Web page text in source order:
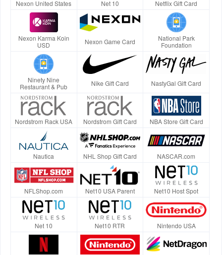
Nexon United States Net 10 Netflix Gift Card
Nexon Karma Koin
USD
Nexon Game Card
National Park
Foundation
Ninety Nine
Restaurant & Pub
Nike Gift Card NastyGal Gift Card
Nordstrom Rack USA Nordstrom Gift Card NBA Store Gift Card
Nautica NHL Shop Gift Card NASCAR.com
NFLShop.com Net10 USA Parent Net10 Host Spot
Net 10 Net10 RTR Nintendo USA